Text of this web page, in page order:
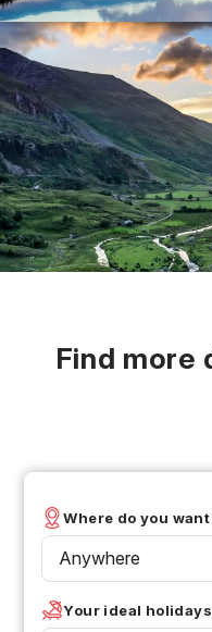
Find more
Where do you want
Anywhere
Your ideal